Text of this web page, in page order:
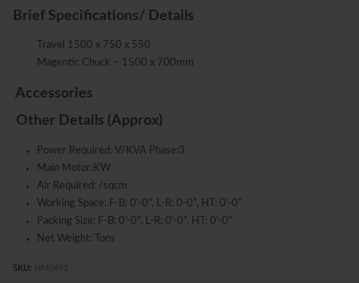
Brief Specifications/ Details
Travel 1500 x 750 x 550
Magentic Chuck – 1500 x 700mm
Accessories
Other Details (Approx)
Power Required: V/KVA Phase:3
Main Motor:KW
Air Required: /sqcm
Working Space: F-B: 0’-0”, L-R: 0-0”, HT: 0’-0”
Packing Size: F-B: 0’-0”, L-R: 0’-0”, HT: 0’-0”
Net Weight: Tons
SKU: HM0492